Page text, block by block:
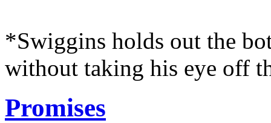
*Swiggins holds out the
without taking his eye off
Promises